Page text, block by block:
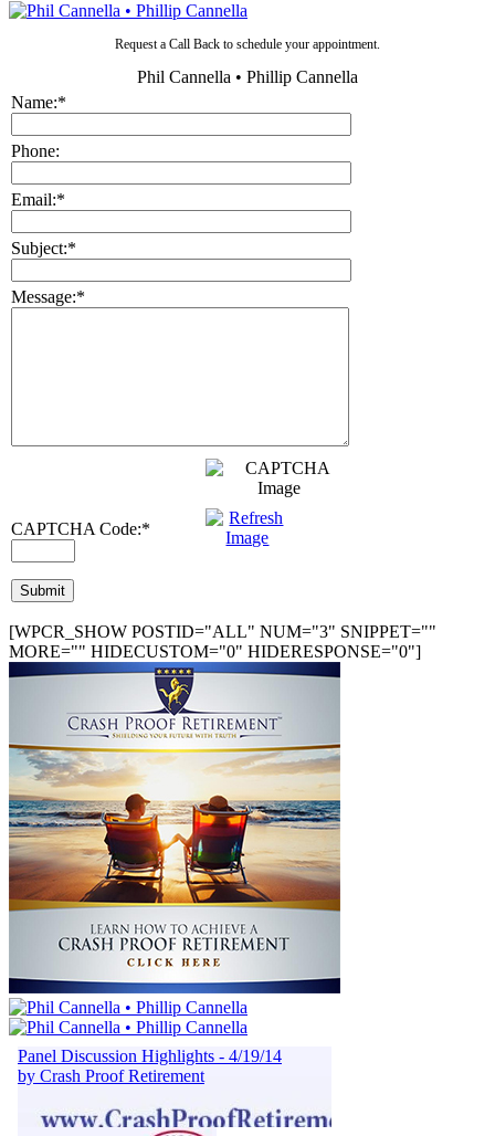
Request a Call Back to schedule your appointment.
Phil Cannella • Phillip Cannella
Name:*
Phone:
Email:*
Subject:*
Message:*
CAPTCHA Code:*
[WPCR_SHOW POSTID="ALL" NUM="3" SNIPPET=""
MORE="" HIDECUSTOM="0" HIDERESPONSE="0"]